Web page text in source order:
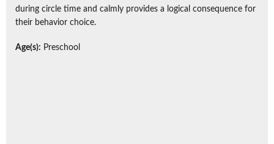
during circle time and calmly provides a logical consequence for
their behavior choice.
Age(s): Preschool